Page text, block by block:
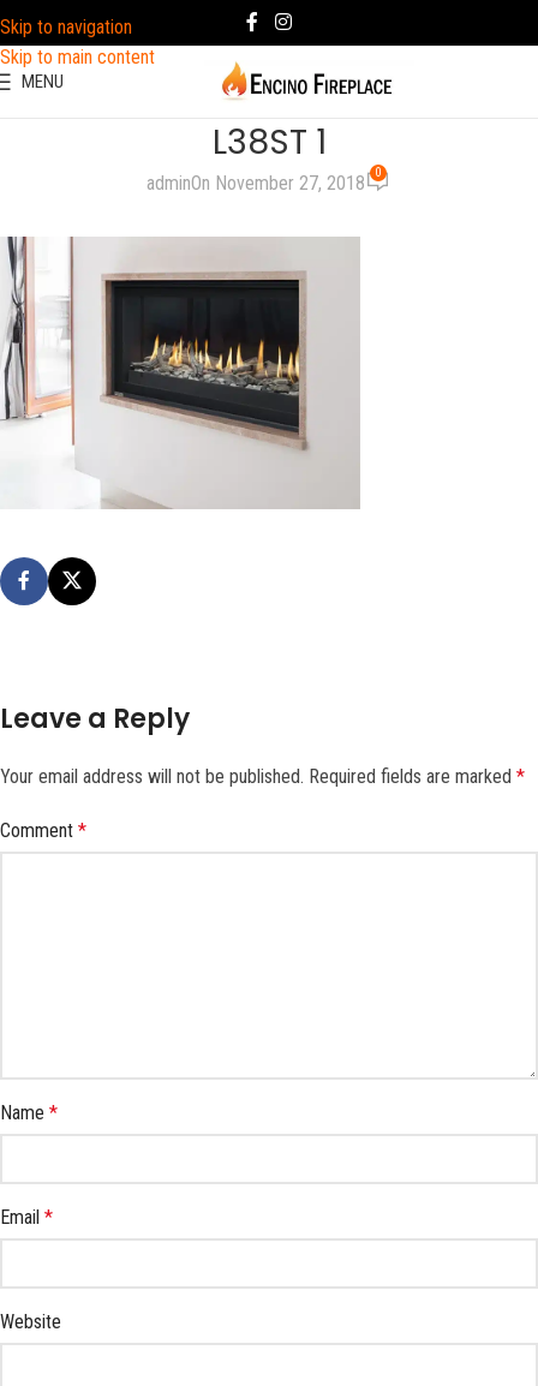
Skip to navigation
Skip to main content
MENU
L38ST 1
adminOn November 27, 2018 0
Leave a Reply
Your email address will not be published. Required fields are marked *
Comment *
Name *
Email *
Website